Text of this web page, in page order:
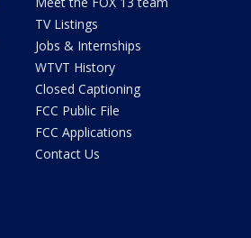
TV Listings
Jobs & Internships
WTVT History
Closed Captioning
FCC Public File
FCC Applications
Contact Us